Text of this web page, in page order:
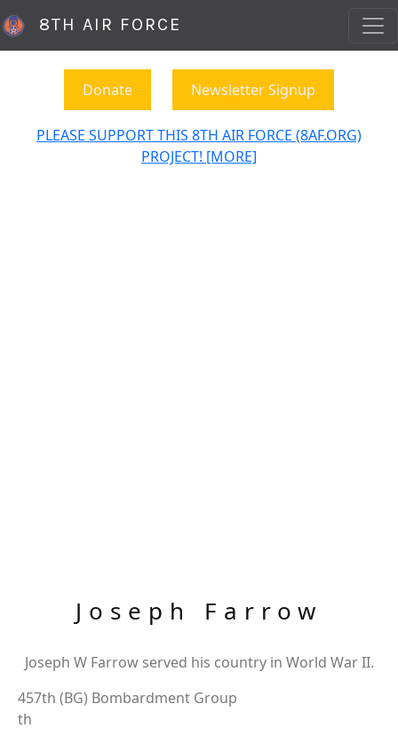
8TH AIR FORCE
Donate Newsletter Signup
PLEASE SUPPORT THIS 8TH AIR FORCE (8AF.ORG)
PROJECT! [MORE]
Joseph Farrow
Joseph W Farrow served his country in World War II.
457th (BG) Bombardment Group
th